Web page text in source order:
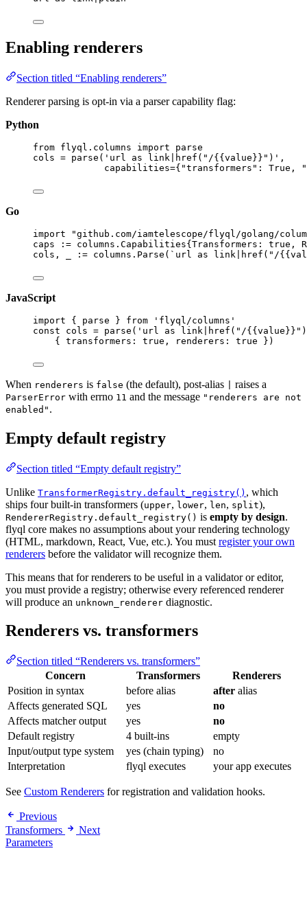
Enabling renderers
Section titled “Enabling renderers”
Renderer parsing is opt-in via a parser capability flag:
Python
from flyql.columns import parse
cols = parse ( ' url as link|href("/{{ value }} ") ' ,
capabilities={ "transformers " : True , "
Go
import "github.com/iamtelescope/flyql/golang/
caps
:= columns.Capabilities{ Transformers : true ,
cols , := columns . Parse ( ` url as link|href("/
JavaScript
import { parse } from ' flyql/columns '
const cols = parse ( ' url as link|href("/{{value}}")
{ transformers: true , renderers: true } )
When renderers is false (the default), post-alias raises a
ParserError with errno 11 and the message "renderers are not
enabled" .
Empty default registry
Section titled “Empty default registry”
Unlike TransformerRegistry.default_registry() , which
ships four built-in transformers (upper, lower, len, split),
RendererRegistry.default_registry() is empty by design.
flyql core makes no assumptions about your rendering technology
(HTML, markdown, React, Vue, etc.). You must register your own
renderers before the validator will recognize them.
This means that for renderers to be useful in a validator or editor,
you must provide a registry; otherwise every referenced renderer
will produce an unknown_renderer diagnostic.
Renderers vs. transformers
Section titled “Renderers vs. transformers”
Concern
Transformers
Renderers
Position in syntax
before alias after alias
Affects generated SQL
yes
no
Affects matcher output
yes
no
Default registry
4 built-ins
empty
Input/output type system
yes (chain typing)
no
Interpretation
flyql executes your app executes
See Custom Renderers for registration and validation hooks.
Previous
Transformers
Next
Parameters